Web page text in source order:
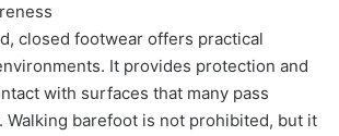
closed footwear offers practical
It provides protection and
with surfaces that many pass
Walking barefoot is not prohibited, but it